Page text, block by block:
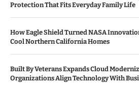
Protection That Fits Everyday Family Life
How Eagle Shield Turned NASA
Cool Northern California Homes
Built By Veterans Expands Cloud
Organizations Align Technology With